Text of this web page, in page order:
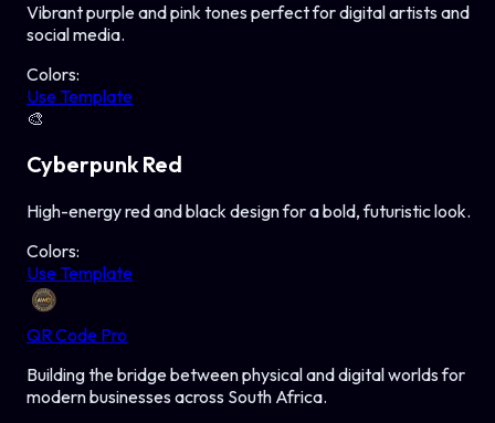
Vibrant purple and pink tones perfect for digital artists and
social media.
Colors:
Use Template
🎨
Cyberpunk Red
High-energy red and black design for a bold, futuristic look.
Colors:
Use Template
QR Code Pro
Building the bridge between physical and digital worlds for
modern businesses across South Africa.